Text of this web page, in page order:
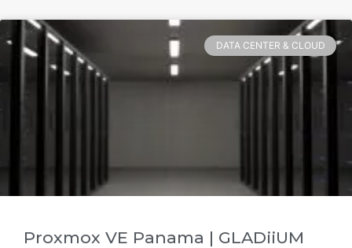
DATA CENTER & CLOUD
Proxmox VE Panama | GLADiiUM